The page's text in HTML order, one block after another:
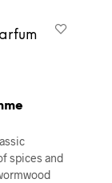
spices and